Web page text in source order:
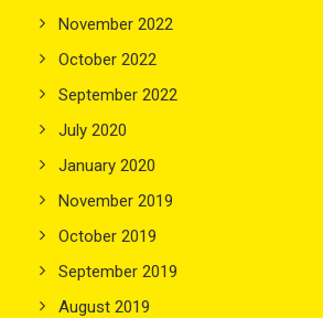
November 2022
October 2022
September 2022
July 2020
January 2020
November 2019
October 2019
September 2019
August 2019